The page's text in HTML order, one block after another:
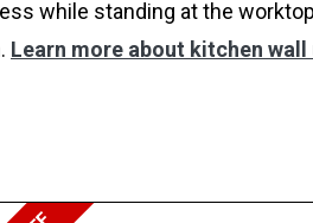
while standing at the
Learn more about kitchen wall